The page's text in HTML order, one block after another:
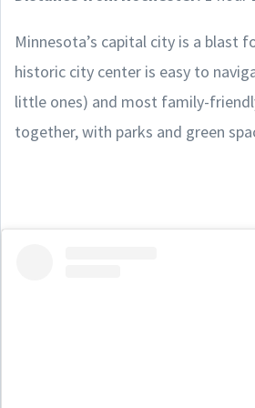
Minnesota’s capital city is a blast
historic city center is easy to
little ones) and most family-
together, with parks and green